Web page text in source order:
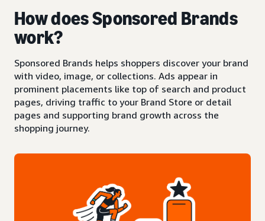
How does Sponsored Brands
work?
Sponsored Brands helps shoppers discover your brand
with video, image, or collections. Ads appear in
prominent placements like top of search and product
pages, driving traffic to your Brand Store or detail
pages and supporting brand growth across the
shopping journey.